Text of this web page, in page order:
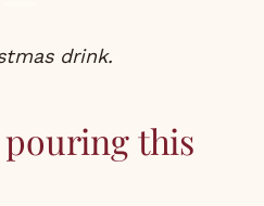
drink.
pouring this